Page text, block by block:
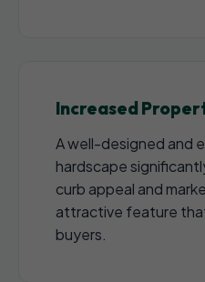
Increased
A well-designed and
hardscape
curb appeal and
attractive feature
buyers.